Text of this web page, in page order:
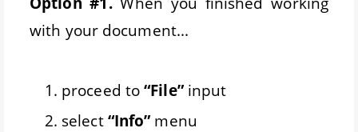
with your document...
proceed to“File”input
select“Info”menu